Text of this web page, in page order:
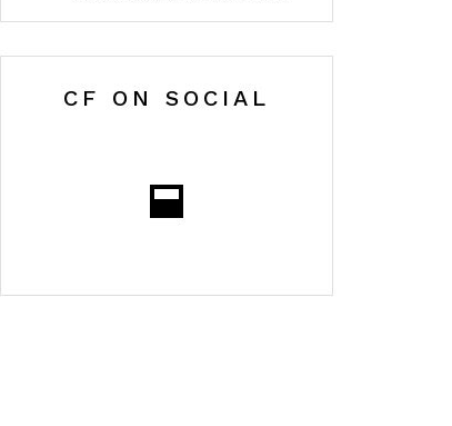
CF ON SOCIAL